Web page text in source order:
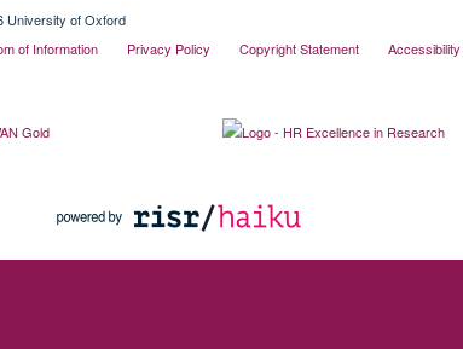
University of Oxford
of Information
Privacy Policy Copyright Statement